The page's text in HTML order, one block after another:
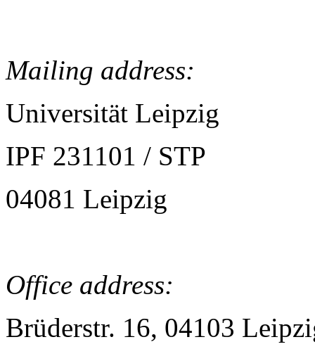
Mailing address:
Universität Leipzig
IPF 231101 / STP
04081 Leipzig
Office address:
Brüderstr. 16, 04103